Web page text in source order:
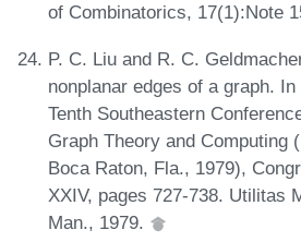
of Combinatorics, 17(1):Note
P. C. Liu and R. C.
nonplanar edges of a graph.
Tenth Southeastern
Graph Theory and Computing
Boca Raton, Fla., 1979),
XXIV, pages 727-738. Utilitas
Man., 1979.